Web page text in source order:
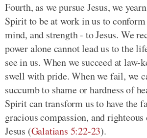
Fourth, as we pursue Jesus, we
Spirit to be at work in us to
mind, and strength - to Jesus. We
power alone cannot lead us to the
see in us. When we succeed at law-
swell with pride. When we fail, we
succumb to shame or hardness of
Spirit can transform us to have the
gracious compassion, and
Jesus (Galatians 5:22-23).